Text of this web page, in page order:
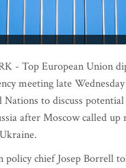
- Top European Union
meeting late
to discuss potential
after Moscow called
policy chief Josep Borrell